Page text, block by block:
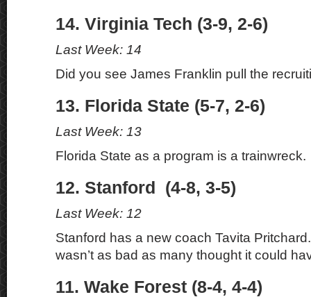
14. Virginia Tech (3-9, 2-6)
Last Week: 14
Did you see James Franklin pull the
13. Florida State (5-7, 2-6)
Last Week: 13
Florida State as a program is a trainwreck.
12. Stanford (4-8, 3-5)
Last Week: 12
Stanford has a new coach Tavita
wasn’t as bad as many thought it could
11. Wake Forest (8-4, 4-4)